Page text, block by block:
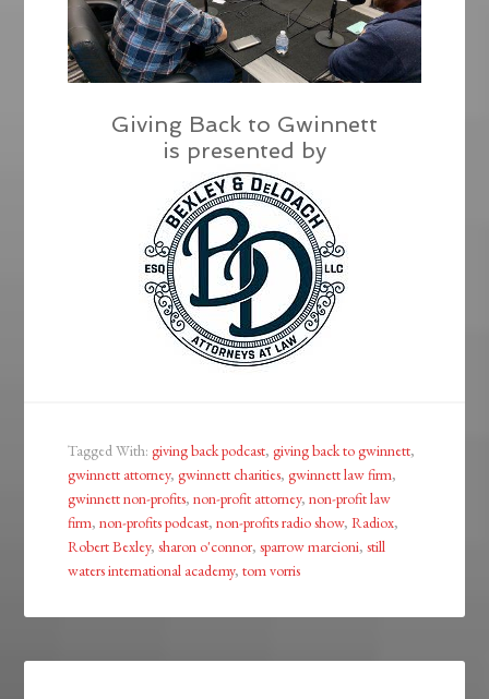
Giving Back to Gwinnett
is presented by
Tagged With:giving back podcast,giving back to gwinnett,
gwinnett attorney,gwinnett charities,gwinnett law firm,
gwinnett non-profits,non-profit attorney,non-profit law
firm,non-profits podcast,non-profits radio show,Radiox,
Robert Bexley,sharon o'connor,sparrow marcioni,still
waters international academy,tom vorris